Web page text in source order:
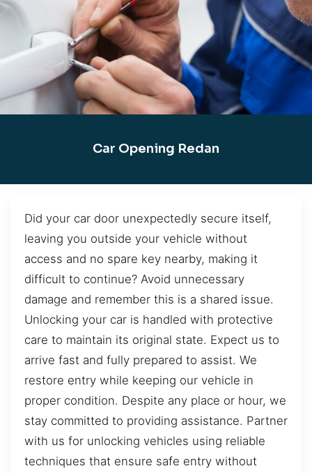
Car Opening Redan
Did your car door unexpectedly secure itself,
leaving you outside your vehicle without
access and no spare key nearby, making it
difficult to continue? Avoid unnecessary
damage and remember this is a shared issue.
Unlocking your car is handled with protective
care to maintain its original state. Expect us to
arrive fast and fully prepared to assist. We
restore entry while keeping our vehicle in
proper condition. Despite any place or hour, we
stay committed to providing assistance. Partner
with us for unlocking vehicles using reliable
techniques that ensure safe entry without